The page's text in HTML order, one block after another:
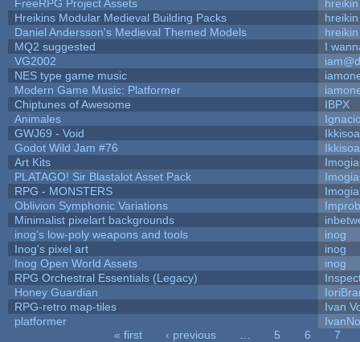
FreeRPG Project Assets
hreikin
Hreikins Modular Medieval Building Packs
hreikin
Daniel Andersson's Medieval Themed Models
hreikin
MQ2 suggested
I
VG2002
NES type game music
Modern Game Music: Platformer
Chiptunes of Awesome
IBPX
Animales
GWJ69 - Void
Godot Wild Jam #76
Art Kits
PLATAGO! Sir Blastalot Asset Pack
RPG - MONSTERS
Oblivion Symphonic Variations
Minimalist pixelart backgrounds
inog's low-poly weapons and tools
inog
Inog's pixel art
inog
Inog Open World Assets
inog
RPG Orchestral Essentials (Legacy)
Honey Guardian
RPG-retro map-tiles
Ivan
platformer
« first ‹ previous 5 6
7